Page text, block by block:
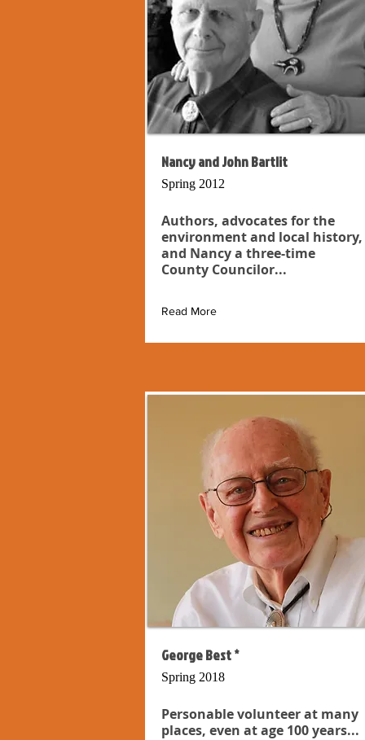
Nancy and John Bartlit
Spring 2012
Authors, advocates for the
environment and local history,
and Nancy a three-time
County Councilor...
Read More
George Best *
Spring 2018
Personable volunteer at many
places, even at age 100 years...